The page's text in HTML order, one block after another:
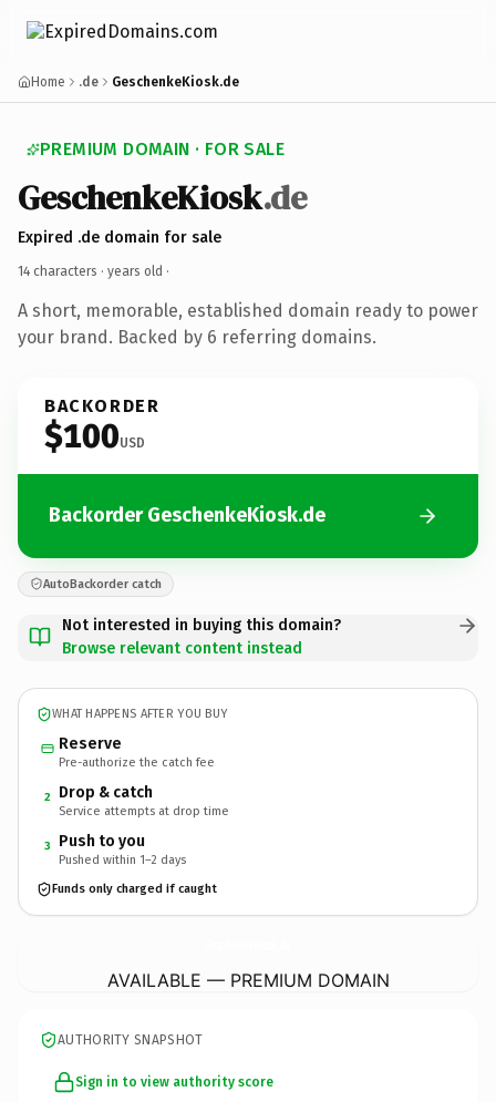
Home .de GeschenkeKiosk.de
PREMIUM DOMAIN · FOR SALE
GeschenkeKiosk.de
Expired .de domain for sale
14 characters · years old ·
A short, memorable, established domain ready to power
your brand. Backed by 6 referring domains.
BACKORDER
$100USD
Backorder GeschenkeKiosk.de
AutoBackorder catch
Not interested in buying this domain?
Browse relevant content instead
WHAT HAPPENS AFTER YOU BUY
Reserve
Pre-authorize the catch fee
2 Drop & catch
Service attempts at drop time
3 Push to you
Pushed within 1–2 days
Funds only charged if caught
AVAILABLE — PREMIUM DOMAIN
AUTHORITY SNAPSHOT
Sign in to view authority score